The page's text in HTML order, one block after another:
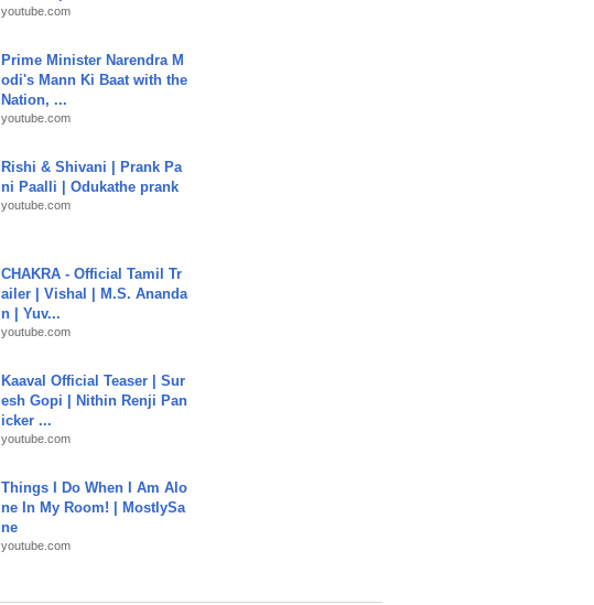
youtube.com
Prime Minister Narendra M
odi's Mann Ki Baat with the
Nation, ...
youtube.com
Rishi & Shivani | Prank Pa
ni Paalli | Odukathe prank
youtube.com
CHAKRA - Official Tamil Tr
ailer | Vishal | M.S. Ananda
n | Yuv...
youtube.com
Kaaval Official Teaser | Sur
esh Gopi | Nithin Renji Pan
icker ...
youtube.com
Things I Do When I Am Alo
ne In My Room! | MostlySa
ne
youtube.com